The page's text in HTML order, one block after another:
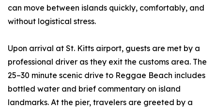
can move between islands quickly, comfortably, and
without logistical stress.
Upon arrival at St. Kitts airport, guests are met by a
professional driver as they exit the customs area. The
25–30 minute scenic drive to Reggae Beach includes
bottled water and brief commentary on island
landmarks. At the pier, travelers are greeted by a